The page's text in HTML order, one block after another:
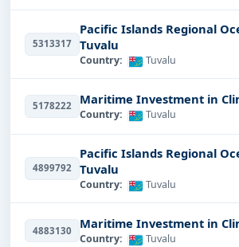
5313317
Pacific Islands Regional
Tuvalu
Country: Tuvalu
5178222 Maritime Investment in
Country: Tuvalu
4899792
Pacific Islands Regional
Tuvalu
Country: Tuvalu
4883130 Maritime Investment in
Country: Tuvalu